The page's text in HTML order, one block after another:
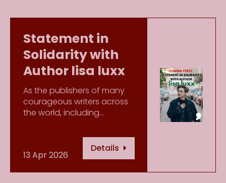
Statement in
Solidarity with
Author lisa luxx
As the publishers of many
courageous writers across
the world, including…
13 Apr 2026
Details